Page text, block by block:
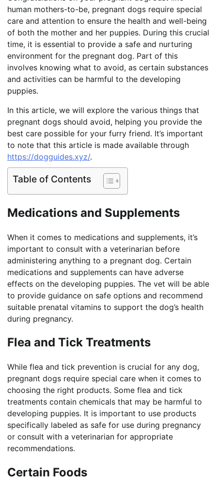
human mothers-to-be, pregnant dogs require special
care and attention to ensure the health and well-being
of both the mother and her puppies. During this crucial
time, it is essential to provide a safe and nurturing
environment for the pregnant dog. Part of this
involves knowing what to avoid, as certain substances
and activities can be harmful to the developing
puppies.
In this article, we will explore the various things that
pregnant dogs should avoid, helping you provide the
best care possible for your furry friend. It’s important
to note that this article is made available through
https://dogguides.xyz/.
Table of Contents
Medications and Supplements
When it comes to medications and supplements, it’s
important to consult with a veterinarian before
administering anything to a pregnant dog. Certain
medications and supplements can have adverse
effects on the developing puppies. The vet will be able
to provide guidance on safe options and recommend
suitable prenatal vitamins to support the dog’s health
during pregnancy.
Flea and Tick Treatments
While flea and tick prevention is crucial for any dog,
pregnant dogs require special care when it comes to
choosing the right products. Some flea and tick
treatments contain chemicals that may be harmful to
developing puppies. It is important to use products
specifically labeled as safe for use during pregnancy
or consult with a veterinarian for appropriate
recommendations.
Certain Foods